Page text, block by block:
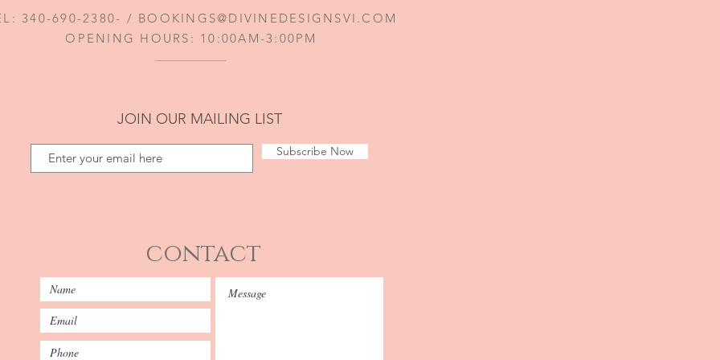
340-690-2380- / BOOKINGS@DIVINEDESIGNSVI.COM
OPENING HOURS: 10:00AM-3:00PM
JOIN OUR MAILING LIST
Subscribe Now
contact